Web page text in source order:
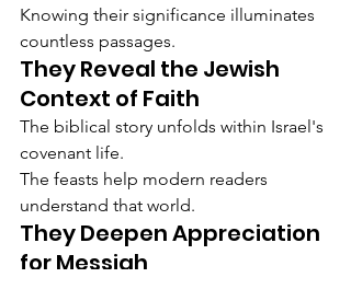
Knowing their significance illuminates
countless passages.
They Reveal the Jewish
Context of Faith
The biblical story unfolds within Israel's
covenant life.
The feasts help modern readers
understand that world.
They Deepen Appreciation
for Messiah